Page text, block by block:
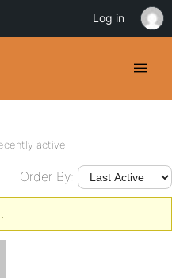
active
Order By:
Log in